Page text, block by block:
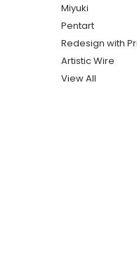
Miyuki
Pentart
Redesign with
Artistic Wire
View All